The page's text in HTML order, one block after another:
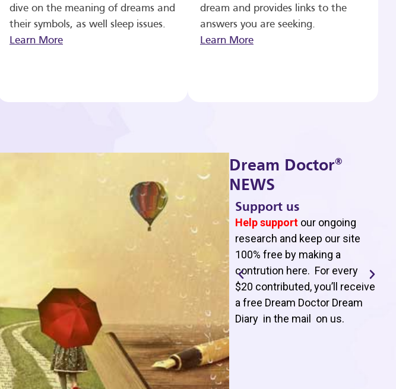
dive on the meaning of dreams and
their symbols, as well sleep issues.
Learn More
dream and provides links to the
answers you are seeking.
Learn More
Dream Doctor®
NEWS
Support us
Help support our ongoing
research and keep our site
100% free by making a
contrution here. For every
$20 contributed, you’ll receive
a free Dream Doctor Dream
Diary in the mail on us.